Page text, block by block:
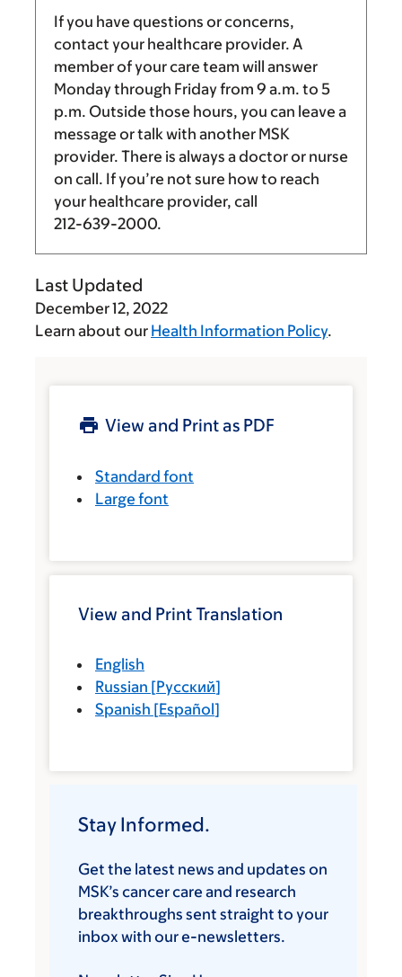
If you have questions or concerns,
contact your healthcare provider. A
member of your care team will answer
Monday through Friday from 9 a.m. to 5
p.m. Outside those hours, you can leave a
message or talk with another MSK
provider. There is always a doctor or nurse
on call. If you’re not sure how to reach
your healthcare provider, call
212-639-2000.
Last Updated
December 12, 2022
Learn about our Health Information Policy.
View and Print as PDF
Standard font
Large font
View and Print Translation
English
Russian [Русский]
Spanish [Español]
Stay Informed.
Get the latest news and updates on
MSK’s cancer care and research
breakthroughs sent straight to your
inbox with our e-newsletters.